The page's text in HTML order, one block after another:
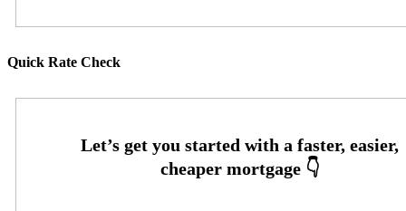
Quick Rate Check